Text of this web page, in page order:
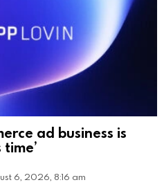
ad business is
6, 2026, 8:16 am